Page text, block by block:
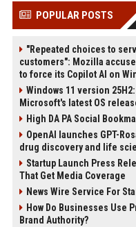
POPULAR POSTS
"Repeated choices to
customers": Mozilla
to force its Copilot AI on
Windows 11 version
Microsoft's latest OS
High DA PA Social
OpenAI launches GPT-
drug discovery and life
Startup Launch Press
That Get Media Coverage
News Wire Service For
How Do Businesses Use
Brand Authority?